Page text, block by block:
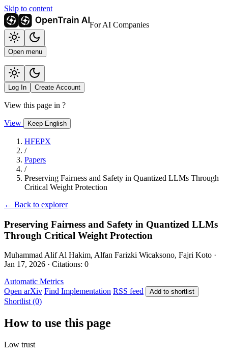
Skip to content
For AI Companies
Open menu
Log In Create Account
View this page in ?
View Keep English
HFEPX
/
Papers
/
Preserving Fairness and Safety in Quantized LLMs Through
Critical Weight Protection
← Back to explorer
Preserving Fairness and Safety in Quantized LLMs
Through Critical Weight Protection
Muhammad Alif Al Hakim, Alfan Farizki Wicaksono, Fajri Koto ·
Jan 17, 2026 · Citations: 0
Automatic Metrics
Open arXiv Find Implementation RSS feed Add to shortlist
Shortlist (0)
How to use this page
Low trust